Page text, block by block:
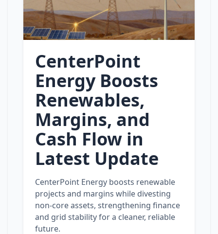
CenterPoint
Energy Boosts
Renewables,
Margins, and
Cash Flow in
Latest Update
CenterPoint Energy boosts renewable
projects and margins while divesting
non‑core assets, strengthening finance
and grid stability for a cleaner, reliable
future.